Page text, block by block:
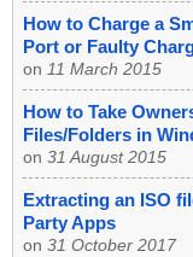
How to Charge a
Port or Faulty
on 11 March 2015
How to Take
Files/Folders in
on 31 August 2015
Extracting an ISO
Party Apps
on 31 October 2017